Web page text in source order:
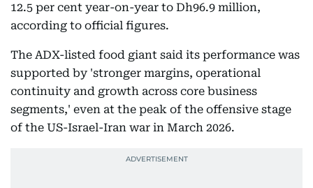
12.5 per cent year-on-year to Dh96.9 million,
according to official figures.
The ADX-listed food giant said its performance was
supported by 'stronger margins, operational
continuity and growth across core business
segments,' even at the peak of the offensive stage
of the US-Israel-Iran war in March 2026.